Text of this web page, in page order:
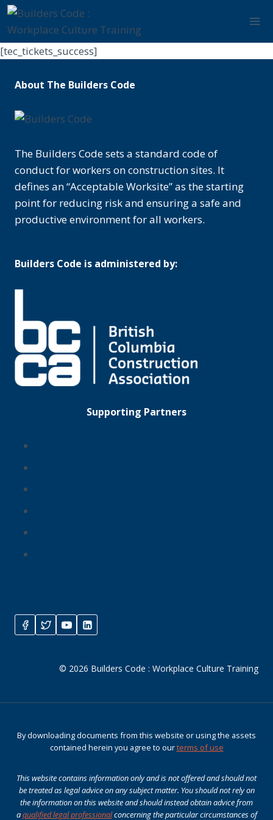
Skip
to
content
[tec_tickets_success]
About The Builders Code
The Builders Code sets a standard code of
conduct for workers on construction sites. It
defines an “Acceptable Worksite” as the starting
point for reducing risk and ensuring a safe and
productive environment for all workers.
Builders Code is administered by:
Supporting Partners
© 2026 Builders Code : Workplace Culture Training
By downloading documents from this website or using the assets
contained herein you agree to ourterms of use
This website contains information only and is not offered and should not
be treated as legal advice on any subject matter. You should not rely on
the information on this website and should instead obtain advice from
aqualified legal professionalconcerning the particular circumstances of